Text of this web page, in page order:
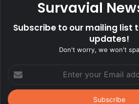
Survavial
Subscribe to our mailing list
updates!
Don't worry, we won't
your
Email
address